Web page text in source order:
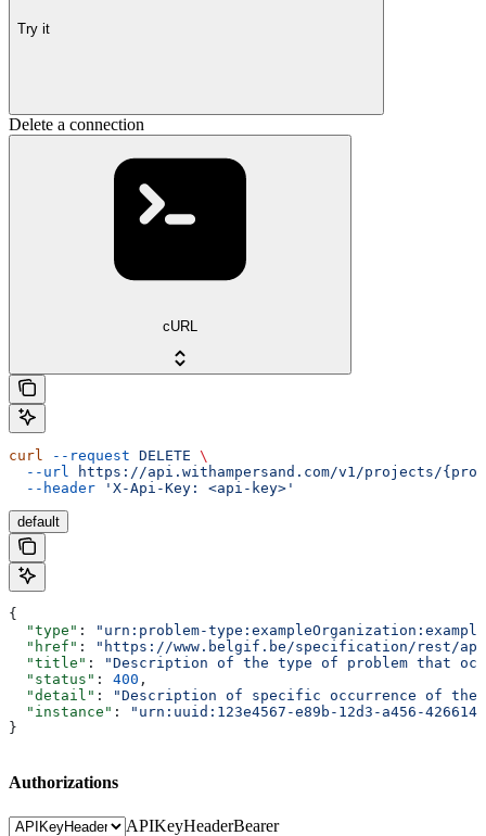
Try it
Delete a connection
cURL
curl --request DELETE \
  --url
https://api.withampersand.com/v1/projects/
  --header
'X-Api-Key: <api-key>'
default
{
  "type"
:
"urn:problem-
  "href"
:
"https://www.belgif.be/specification/rest/api-
  "title"
:
"Description of the type of problem that
  "status"
: 400 ,
  "detail"
:
"Description of specific occurrence of the
  "instance"
:
"urn:uuid:123e4567-e89b-12d3-a456-
}
Authorizations
APIKeyHeaderBearer